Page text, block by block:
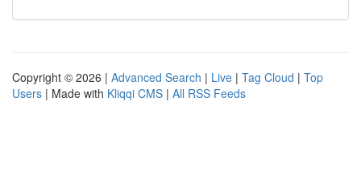
Copyright © 2026 | Advanced Search | Live | Tag Cloud | Top
Users | Made with Kliqqi CMS | All RSS Feeds